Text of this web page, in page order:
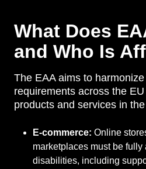
What Does
and Who Is
The EAA aims to
requirements across the
products and services in
E-commerce: Online
marketplaces must be
disabilities, including